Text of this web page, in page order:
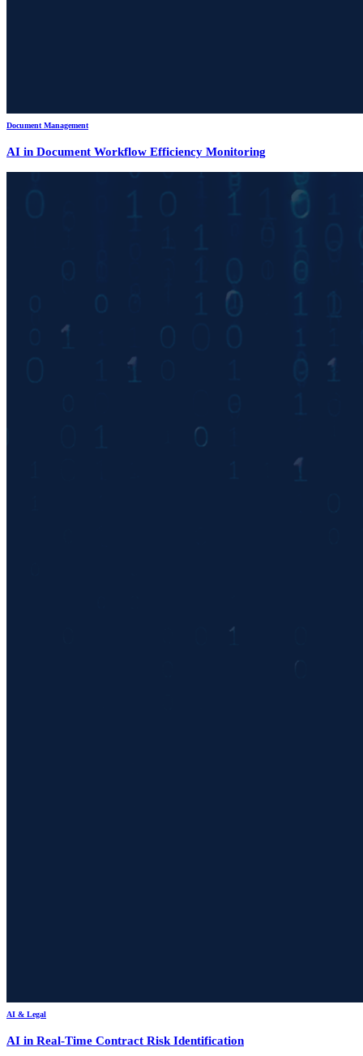
Document Management
AI in Document Workflow Efficiency Monitoring
AI & Legal
AI in Real-Time Contract Risk Identification